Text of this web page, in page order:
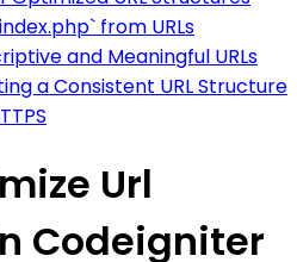
from URLs
and Meaningful URLs
a Consistent URL Structure
Url
Codeigniter